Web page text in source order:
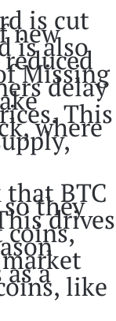
is cut
new
is also
Missing
delay
This
where
BTC
they
drives
coins,
a like